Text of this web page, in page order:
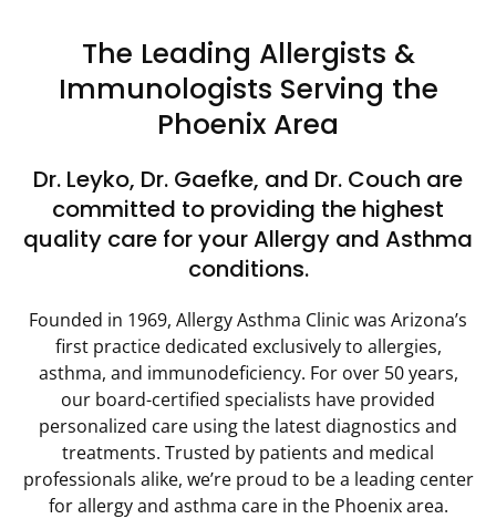
The Leading Allergists &
Immunologists Serving the
Phoenix Area
Dr. Leyko, Dr. Gaefke, and Dr. Couch are
committed to providing the highest
quality care for your Allergy and Asthma
conditions.
Founded in 1969, Allergy Asthma Clinic was Arizona’s
first practice dedicated exclusively to allergies,
asthma, and immunodeficiency. For over 50 years,
our board-certified specialists have provided
personalized care using the latest diagnostics and
treatments. Trusted by patients and medical
professionals alike, we’re proud to be a leading center
for allergy and asthma care in the Phoenix area.